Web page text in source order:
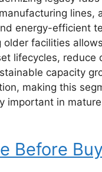
lines,
energy-efficient
older facilities
lifecycles, reduce
capacity
making this
important in
Before